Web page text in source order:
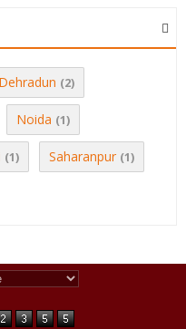
Dehradun (2)
Noida (1)
(1) Saharanpur (1)